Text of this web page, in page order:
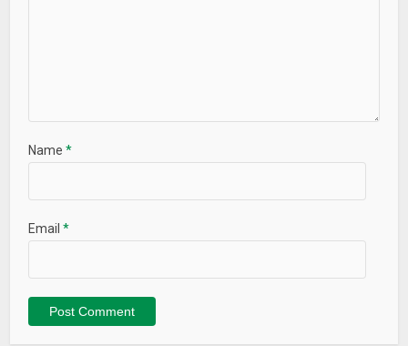
Name*
Email*